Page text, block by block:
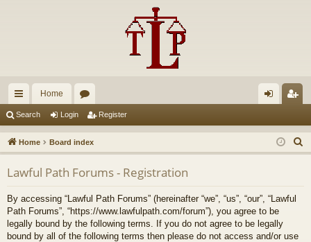
ui
ck
lin
ks
Home
u
m
s
in ist
er
Search Login Register
Home Board index
e
Lawful Path Forums - Registration
By accessing “Lawful Path Forums” (hereinafter “we”, “us”, “our”, “Lawful
Path Forums”, “https://www.lawfulpath.com/forum”), you agree to be
legally bound by the following terms. If you do not agree to be legally
bound by all of the following terms then please do not access and/or use